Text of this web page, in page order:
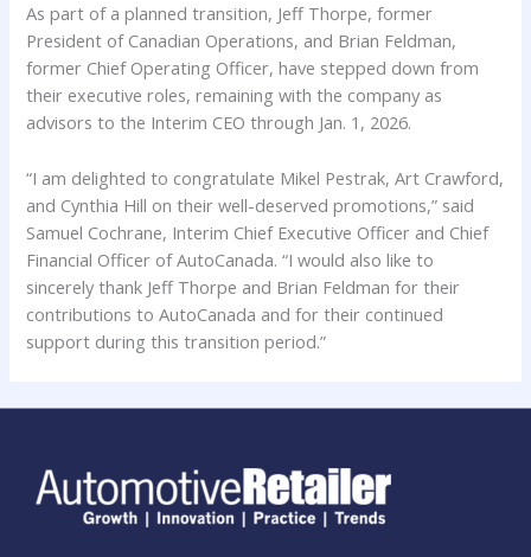
As part of a planned transition, Jeff Thorpe, former
President of Canadian Operations, and Brian Feldman,
former Chief Operating Officer, have stepped down from
their executive roles, remaining with the company as
advisors to the Interim CEO through Jan. 1, 2026.
“I am delighted to congratulate Mikel Pestrak, Art Crawford,
and Cynthia Hill on their well-deserved promotions,” said
Samuel Cochrane, Interim Chief Executive Officer and Chief
Financial Officer of AutoCanada. “I would also like to
sincerely thank Jeff Thorpe and Brian Feldman for their
contributions to AutoCanada and for their continued
support during this transition period.”